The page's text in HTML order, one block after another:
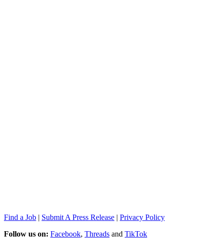
Find a Job | Submit A Press Release | Privacy Policy
Follow us on: Facebook, Threads and TikTok